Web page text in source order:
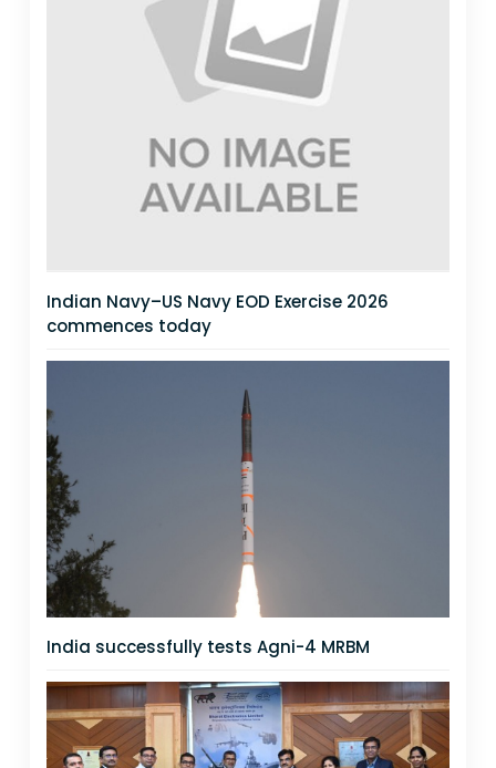
Indian Navy–US Navy EOD Exercise 2026
commences today
India successfully tests Agni-4 MRBM